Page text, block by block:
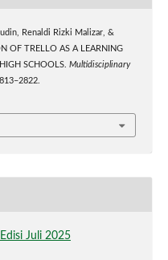
Renaldi Rizki Malizar, &
OF TRELLO AS A LEARNING
SCHOOLS. Multidisciplinary
Juli 2025